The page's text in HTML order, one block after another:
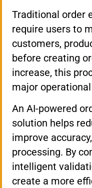
Traditional order
require users to
customers,
before creating
increase, this
major
An AI-powered
solution helps
improve
processing. By
intelligent
create a more